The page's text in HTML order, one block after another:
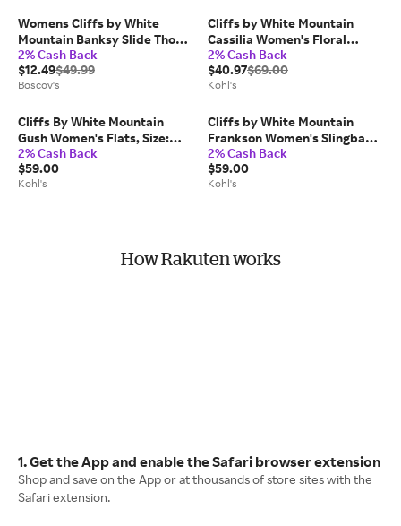
Womens Cliffs by White
Mountain Banksy Slide Thong
Sandals
2% Cash Back
$12.49$49.99
Boscov's
Cliffs by White Mountain
Cassilia Women's Floral
Wedge Sandals, Size: 9, White
Burnished
2% Cash Back
$40.97$69.00
Kohl's
Cliffs By White Mountain
Gush Women's Flats, Size:
8.5, White Smo
2% Cash Back
$59.00
Kohl's
Cliffs by White Mountain
Frankson Women's Slingback
Sandals, Size: 8, White
Nubuck
2% Cash Back
$59.00
Kohl's
How Rakuten works
1. Get the App and enable the Safari browser extension
Shop and save on the App or at thousands of store sites with the
Safari extension.